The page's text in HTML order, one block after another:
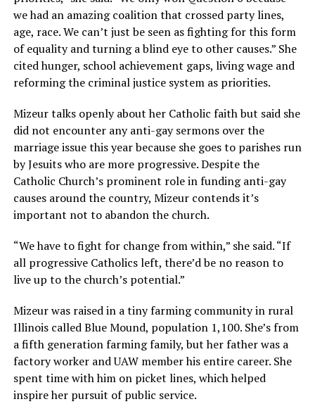
we had an amazing coalition that crossed party lines,
age, race. We can’t just be seen as fighting for this form
of equality and turning a blind eye to other causes.” She
cited hunger, school achievement gaps, living wage and
reforming the criminal justice system as priorities.
Mizeur talks openly about her Catholic faith but said she
did not encounter any anti-gay sermons over the
marriage issue this year because she goes to parishes run
by Jesuits who are more progressive. Despite the
Catholic Church’s prominent role in funding anti-gay
causes around the country, Mizeur contends it’s
important not to abandon the church.
“We have to fight for change from within,” she said. “If
all progressive Catholics left, there’d be no reason to
live up to the church’s potential.”
Mizeur was raised in a tiny farming community in rural
Illinois called Blue Mound, population 1,100. She’s from
a fifth generation farming family, but her father was a
factory worker and UAW member his entire career. She
spent time with him on picket lines, which helped
inspire her pursuit of public service.